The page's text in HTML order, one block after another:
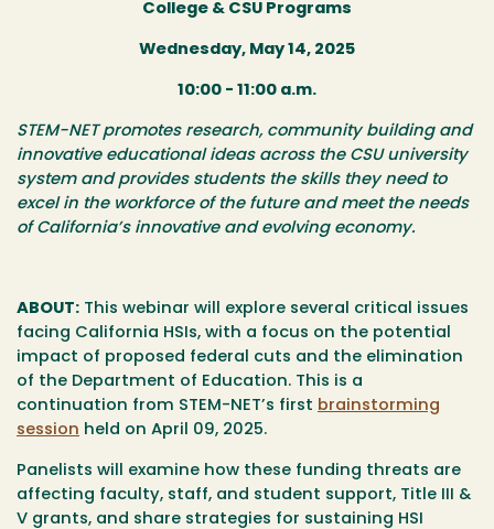
College & CSU Programs
Wednesday, May 14, 2025
10:00 - 11:00 a.m.
​​​STEM-NET promotes research, community building and
innovative educational ideas across the CSU university
system and provides students the skills they need to
excel in the workforce of the future and meet the needs
of California’s innovative and evolving economy.
ABOUT: This webinar will explore several critical issues
facing California HSIs, with a focus on the potential
impact of proposed federal cuts and the elimination
of the Department of Education. This is a
continuation from STEM-NET’s first brainstorming
session held on April 09, 2025.
Panelists will examine how these funding threats are
affecting faculty, staff, and student support, Title III &
V grants, and share strategies for sustaining HSI